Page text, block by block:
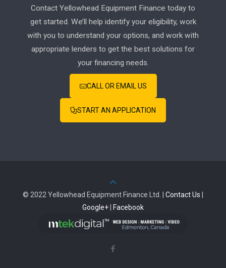
Contact Yellowhead Equipment Finance today to
get started. We’ll help identify your eligibility, work
with you to understand your options, and work with
appropriate lenders to get the best solutions for
your financing needs.
CALL OR EMAIL US
START AN APPLICATION
© 2022 Yellowhead Equipment Finance Ltd. | Contact Us
Google+
Facebook